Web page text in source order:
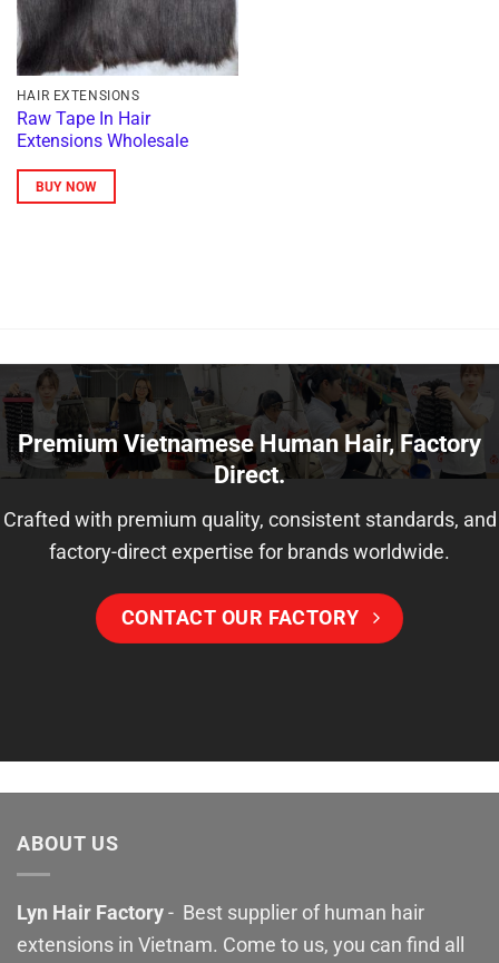
HAIR EXTENSIONS
Raw Tape In Hair
Extensions Wholesale
BUY NOW
Premium Vietnamese Human Hair, Factory
Direct.
Crafted with premium quality, consistent standards, and
factory-direct expertise for brands worldwide.
CONTACT OUR FACTORY
ABOUT US
Lyn Hair Factory- Best supplier of human hair
extensions in Vietnam. Come to us, you can find all